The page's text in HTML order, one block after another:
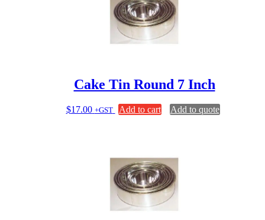
Cake Tin Round 7 Inch
$17.00 +GST Add to cart Add to quote